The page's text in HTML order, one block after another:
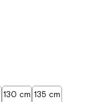
130 cm 135 cm